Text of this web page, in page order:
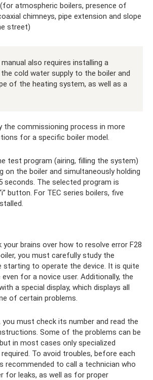
atmospheric boilers, presence of
chimneys, pipe extension and slope
street)
also requires installing a
cold water supply to the boiler and
of the heating system, as well as a
commissioning process in more
for a specific boiler model.
test program (airing, filling the system)
on the boiler and simultaneously holding
seconds. The selected program is
button. For TEC series boilers, five
brains over how to resolve error F28
you must carefully study the
to operate the device. It is quite
for a novice user. Additionally, the
a special display, which displays all
of certain problems.
must check its number and read the
Some of the problems can be
in most cases only specialized
To avoid troubles, before each
recommended to call a technician who
for leaks, as well as for proper